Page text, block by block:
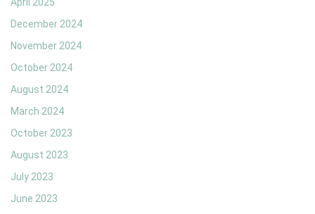
December 2024
November 2024
October 2024
August 2024
March 2024
October 2023
August 2023
July 2023
June 2023